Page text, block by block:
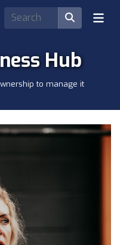
Hub
to manage it